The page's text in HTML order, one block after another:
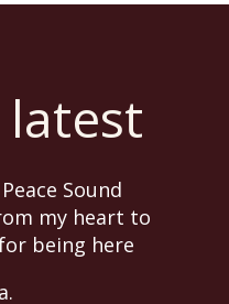
Sound
my heart to
being here